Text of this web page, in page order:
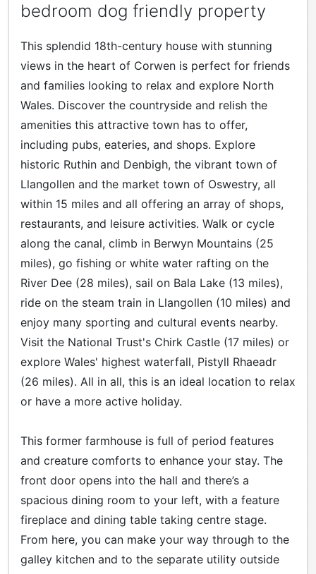
bedroom dog friendly property
This splendid 18th-century house with stunning
views in the heart of Corwen is perfect for friends
and families looking to relax and explore North
Wales. Discover the countryside and relish the
amenities this attractive town has to offer,
including pubs, eateries, and shops. Explore
historic Ruthin and Denbigh, the vibrant town of
Llangollen and the market town of Oswestry, all
within 15 miles and all offering an array of shops,
restaurants, and leisure activities. Walk or cycle
along the canal, climb in Berwyn Mountains (25
miles), go fishing or white water rafting on the
River Dee (28 miles), sail on Bala Lake (13 miles),
ride on the steam train in Llangollen (10 miles) and
enjoy many sporting and cultural events nearby.
Visit the National Trust's Chirk Castle (17 miles) or
explore Wales' highest waterfall, Pistyll Rhaeadr
(26 miles). All in all, this is an ideal location to relax
or have a more active holiday.
This former farmhouse is full of period features
and creature comforts to enhance your stay. The
front door opens into the hall and there’s a
spacious dining room to your left, with a feature
fireplace and dining table taking centre stage.
From here, you can make your way through to the
galley kitchen and to the separate utility outside